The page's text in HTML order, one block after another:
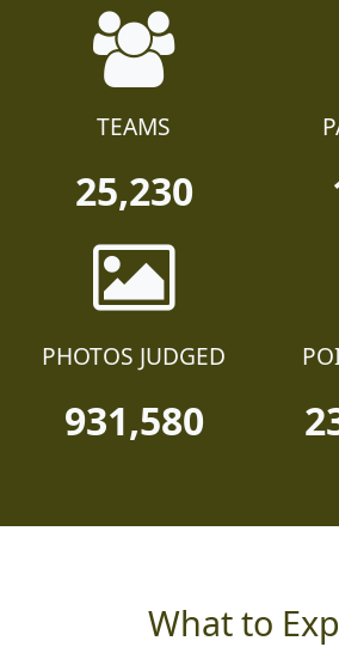
TEAMS
25,230
PHOTOS JUDGED
931,580
What to